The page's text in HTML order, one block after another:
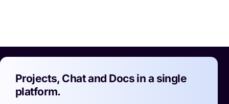
Projects, Chat and Docs in a single
platform.